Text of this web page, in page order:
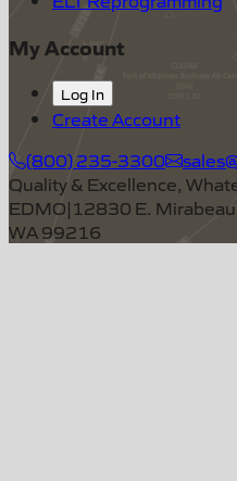
My Account
Log In
Create Account
(800) 235-3300
Quality & Excellence,
EDMO|12830 E. Mirabeau
WA 99216